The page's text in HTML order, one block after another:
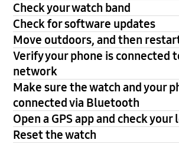
Check your watch band
Check for software updates
Move outdoors, and then
Verify your phone is connected
network
Make sure the watch and your
connected via Bluetooth
Open a GPS app and check your
Reset the watch